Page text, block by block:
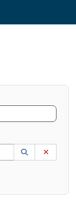
the UP and DOWN
Lookup
(opens in a